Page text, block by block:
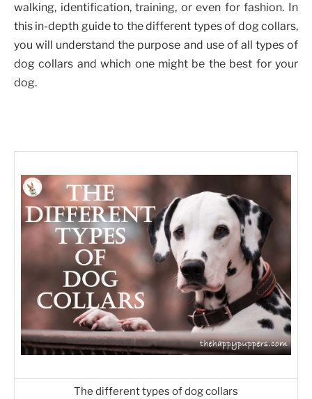
walking, identification, training, or even for fashion. In
this in-depth guide to the different types of dog collars,
you will understand the purpose and use of all types of
dog collars and which one might be the best for your
dog.
The different types of dog collars